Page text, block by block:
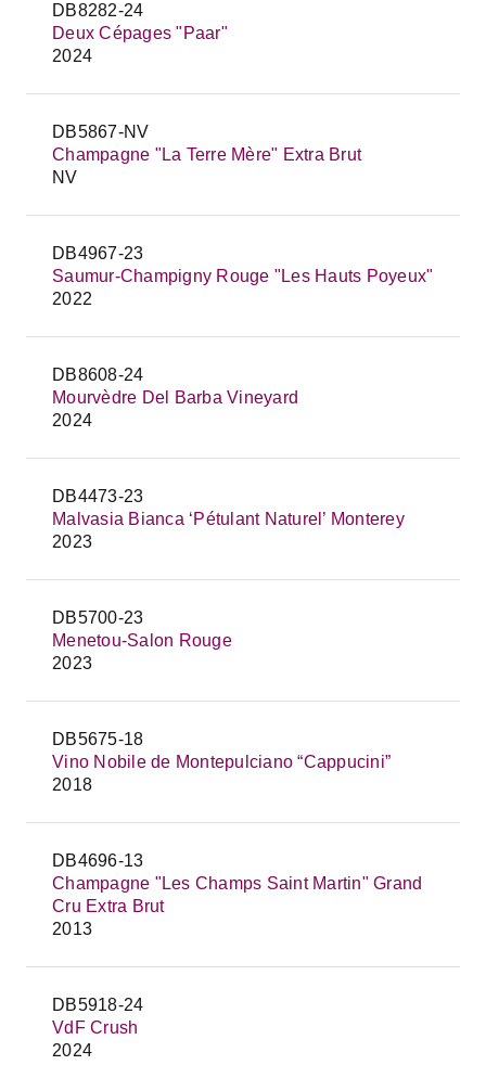
DB8282-24
Deux Cépages "Paar"
2024
DB5867-NV
Champagne "La Terre Mère" Extra Brut
NV
DB4967-23
Saumur-Champigny Rouge "Les Hauts Poyeux"
2022
DB8608-24
Mourvèdre Del Barba Vineyard
2024
DB4473-23
Malvasia Bianca ‘Pétulant Naturel’ Monterey
2023
DB5700-23
Menetou-Salon Rouge
2023
DB5675-18
Vino Nobile de Montepulciano “Cappucini”
2018
DB4696-13
Champagne "Les Champs Saint Martin" Grand
Cru Extra Brut
2013
DB5918-24
VdF Crush
2024